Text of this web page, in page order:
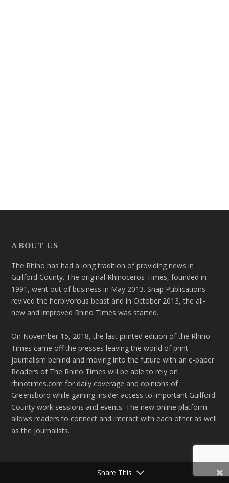
ABOUT US
The Rhino has had a long tradition of providing news in
Guilford County. The original Rhinoceros Times, founded in
1991, went out of business in May 2013. Snap Publications
revived the herbivorous beast and in October 2013, the all-
new and improved Rhino Times was started.
On November 15, 2018, the last printed edition of the Rhino
Times came off the presses leaving the world of print
journalism behind and moving into the future with an e-paper.
Readers of The Rhino Times will be able to rely on
rhinotimes.com for daily coverage and opinions of
Greensboro while gaining insider access to important Guilford
County work sessions and events. The new online platform
allows readers to connect and interact with each other as well
as the journalists.
Share This